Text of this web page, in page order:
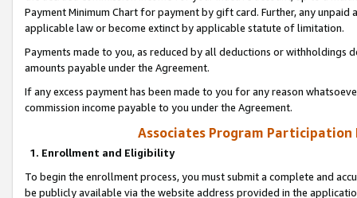
Payment Minimum Chart for payment by gift card. Further, any
applicable law or become extinct by applicable statute of limitation.
Payments made to you, as reduced by all deductions or
amounts payable under the Agreement.
If any excess payment has been made to you for any reason
commission income payable to you under the Agreement.
Associates Program Participation
1. Enrollment and Eligibility
To begin the enrollment process, you must submit a complete and
be publicly available via the website address provided in the